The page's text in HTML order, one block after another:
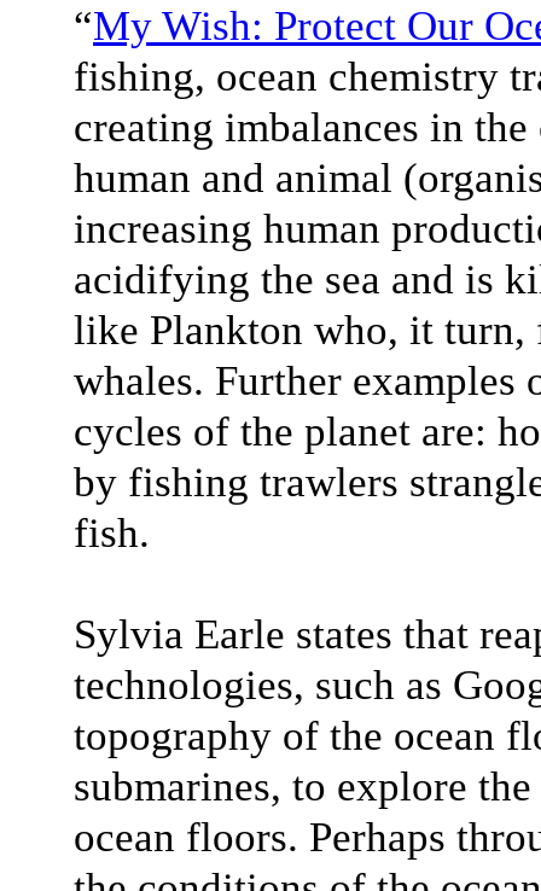
“My Wish: Protect Our
fishing, ocean chemistry
creating imbalances in the
human and animal
increasing human
acidifying the sea and is
like Plankton who, it turn,
whales. Further examples
cycles of the planet are:
by fishing trawlers
fish.
Sylvia Earle states that
technologies, such as
topography of the ocean
submarines, to explore
ocean floors. Perhaps